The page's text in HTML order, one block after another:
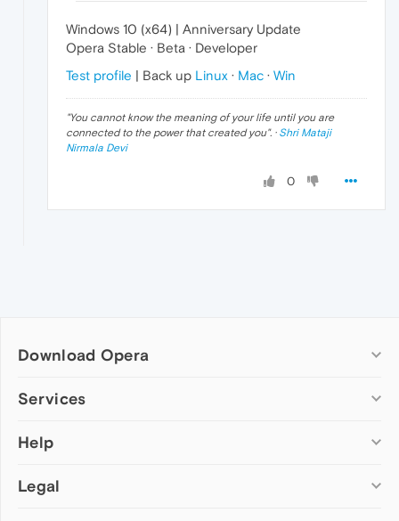
Windows 10 (x64) | Anniversary Update
Opera Stable · Beta · Developer
Test profile | Back up Linux · Mac · Win
"You cannot know the meaning of your life until you are
connected to the power that created you". · Shri Mataji
Nirmala Devi
0
Download Opera
Computer browsers
Opera for Mac
Opera beta version
Services
Add-ons
Wallpapers
Help
Help & support
Legal